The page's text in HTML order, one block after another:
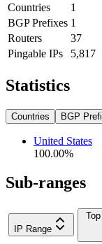
Countries
1
BGP Prefixes 1
Routers
37
Pingable IPs
5,817
Statistics
Countries BGP
United States
100.00%
Sub-ranges
IP Range